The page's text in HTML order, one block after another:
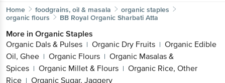
Home foodgrains, oil & masala
organic staples
organic flours
BB Royal Organic Sharbati Atta
More in Organic Staples
Organic Dals & Pulses | Organic Dry Fruits | Organic Edible
Oil, Ghee | Organic Flours | Organic Masalas &
Spices | Organic Millet & Flours | Organic Rice, Other
Rice | Organic Sugar, Jaggery